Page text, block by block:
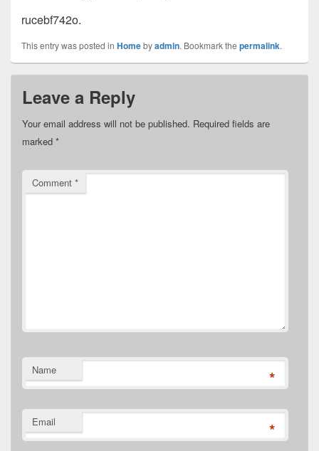
rucebf742o.
This entry was posted in Homebyadmin. Bookmark the permalink.
Leave a Reply
Your email address will not be published. Required fields are
marked *
Comment *
Name *
Email *